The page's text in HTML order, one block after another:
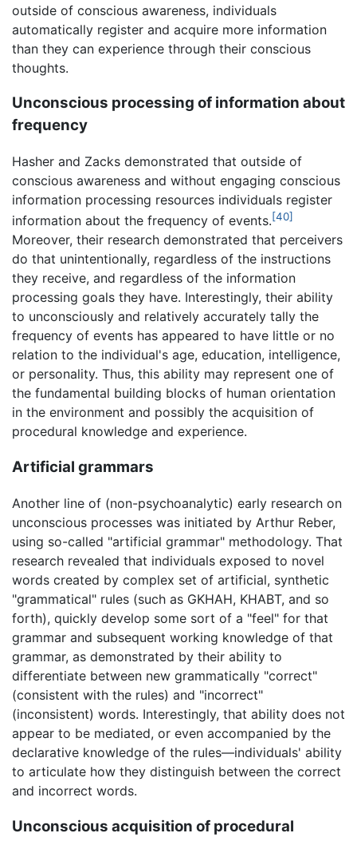
outside of conscious awareness, individuals
automatically register and acquire more information
than they can experience through their conscious
thoughts.
Unconscious processing of information about
frequency
Hasher and Zacks demonstrated that outside of
conscious awareness and without engaging conscious
information processing resources individuals register
information about the frequency of events.[40]
Moreover, their research demonstrated that perceivers
do that unintentionally, regardless of the instructions
they receive, and regardless of the information
processing goals they have. Interestingly, their ability
to unconsciously and relatively accurately tally the
frequency of events has appeared to have little or no
relation to the individual's age, education, intelligence,
or personality. Thus, this ability may represent one of
the fundamental building blocks of human orientation
in the environment and possibly the acquisition of
procedural knowledge and experience.
Artificial grammars
Another line of (non-psychoanalytic) early research on
unconscious processes was initiated by Arthur Reber,
using so-called "artificial grammar" methodology. That
research revealed that individuals exposed to novel
words created by complex set of artificial, synthetic
"grammatical" rules (such as GKHAH, KHABT, and so
forth), quickly develop some sort of a "feel" for that
grammar and subsequent working knowledge of that
grammar, as demonstrated by their ability to
differentiate between new grammatically "correct"
(consistent with the rules) and "incorrect"
(inconsistent) words. Interestingly, that ability does not
appear to be mediated, or even accompanied by the
declarative knowledge of the rules—individuals' ability
to articulate how they distinguish between the correct
and incorrect words.
Unconscious acquisition of procedural